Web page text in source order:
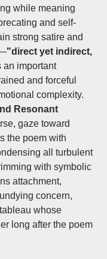
while meaning
and self-
strong satire and
"direct yet indirect,
important
and forceful
complexity.
Resonant
gaze toward
the poem with
all turbulent
with symbolic
attachment,
concern,
whose
long after the poem